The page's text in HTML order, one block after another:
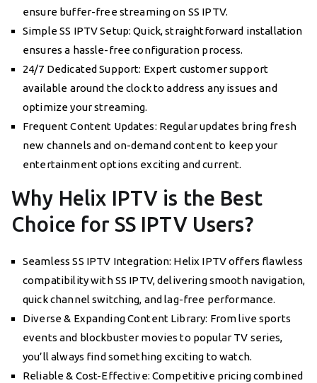
ensure buffer-free streaming on SS IPTV.
Simple SS IPTV Setup: Quick, straightforward installation
ensures a hassle-free configuration process.
24/7 Dedicated Support: Expert customer support
available around the clock to address any issues and
optimize your streaming.
Frequent Content Updates: Regular updates bring fresh
new channels and on-demand content to keep your
entertainment options exciting and current.
Why Helix IPTV is the Best
Choice for SS IPTV Users?
Seamless SS IPTV Integration: Helix IPTV offers flawless
compatibility with SS IPTV, delivering smooth navigation,
quick channel switching, and lag-free performance.
Diverse & Expanding Content Library: From live sports
events and blockbuster movies to popular TV series,
you’ll always find something exciting to watch.
Reliable & Cost-Effective: Competitive pricing combined